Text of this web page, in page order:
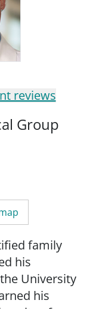
reviews
Group
family
his
University
his